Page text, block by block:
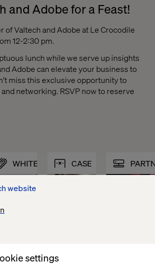
website
settings
and Adobe for a Feast!
of Valtech and Adobe at Le Crocodile
12-2:30 pm.
lunch while we serve up insights
Adobe can elevate your business to
miss this exclusive opportunity to
networking. RSVP now to reserve
WHITEPAPER CASE